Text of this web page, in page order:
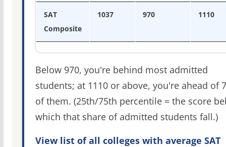
SAT
Composite
1037 970 1110
Below 970, you're behind most admitted
students; at 1110 or above, you're ahead of
of them. (25th/75th percentile = the score
which that share of admitted students fall.)
View list of all colleges with average SAT